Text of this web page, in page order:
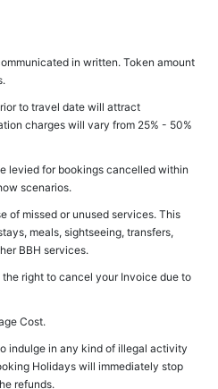
in written. Token amount
to travel date will attract
charges will vary from 25% - 50%
levied for bookings cancelled within
scenarios.
of missed or unused services. This
meals, sightseeing, transfers,
BBH services.
right to cancel your Invoice due to
Cost.
indulge in any kind of illegal activity
Holidays will immediately stop
refunds.